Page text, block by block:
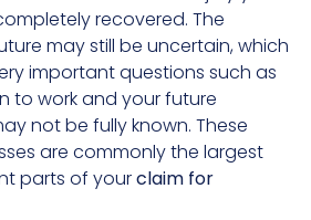
recovered. The
may still be uncertain, which
important questions such as
to work and your future
not be fully known. These
are commonly the largest
parts of yourclaim for